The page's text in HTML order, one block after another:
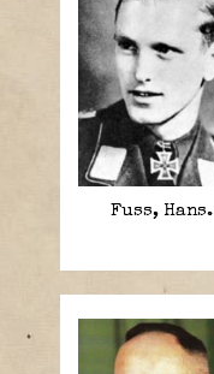
Fuss, Hans.